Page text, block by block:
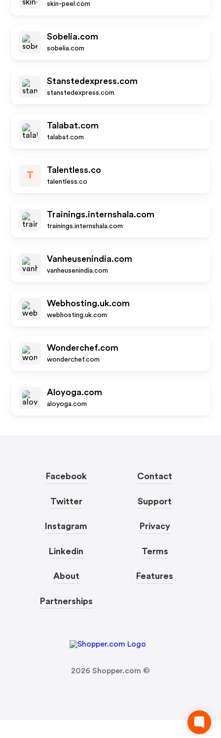
skin-peel.com
Sobelia.com
sobelia.com
Stanstedexpress.com
stanstedexpress.com
Talabat.com
talabat.com
T
Talentless.co
talentless.co
Trainings.internshala.com
trainings.internshala.com
Vanheusenindia.com
vanheusenindia.com
Webhosting.uk.com
webhosting.uk.com
Wonderchef.com
wonderchef.com
Aloyoga.com
aloyoga.com
Facebook
Twitter
Instagram
Linkedin
About
Partnerships
Contact
Support
Privacy
Terms
Features
2026 Shopper.com ©